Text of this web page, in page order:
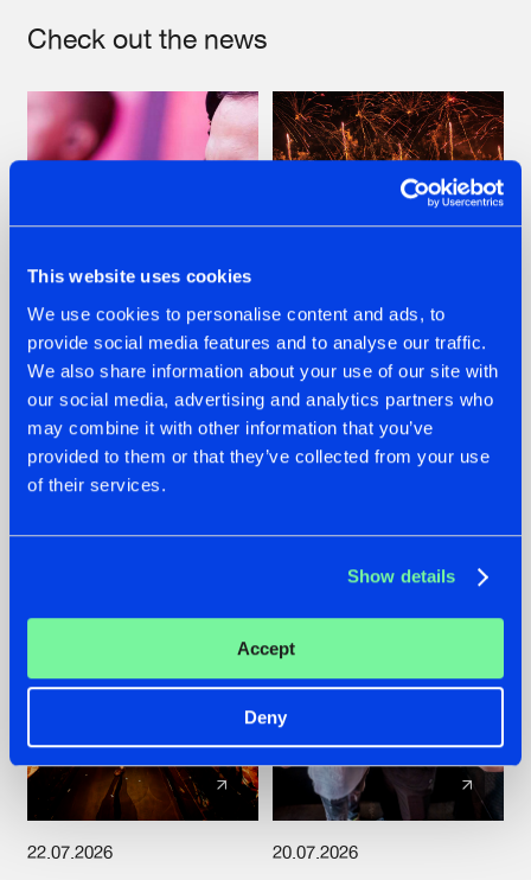
This website uses cookies
We use cookies to personalise content and ads, to
provide social media features and to analyse our traffic.
We also share information about your use of our site with
our social media, advertising and analytics partners who
may combine it with other information that you’ve
provided to them or that they’ve collected from your use
of their services.
Show details
Accept
Deny
Check out the news
07.08.2026
TATANKA GOES
BACK TO HIS
ROOTS WITH
'BEYOND TIME'
22.07.2026
FRONTLINER'S HIT
'DISCORECORD'
GETS A FRESH NEW
TWIST WITH
22.07.2026 20.07.2026